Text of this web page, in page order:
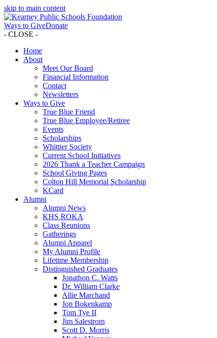
skip to main content
Ways to GiveDonate
- CLOSE -
Home
About
Meet Our Board
Financial Information
Contact
Newsletters
Ways to Give
True Blue Friend
True Blue Employee/Retiree
Events
Scholarships
Whittier Society
Current School Initiatives
2026 Thank a Teacher Campaign
School Giving Pages
Colton Hill Memorial Scholarship
KCard
Alumni
Alumni News
KHS ROKA
Class Reunions
Gatherings
Alumni Apparel
My Alumni Profile
Lifetime Membership
Distinguished Graduates
Jonathon C. Watts
Dr. William Clarke
Allie Marchand
Jon Bokenkamp
Tom Tye II
Jim Salestrom
Scott D. Morris